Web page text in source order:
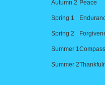
Autumn 2 Peace
Spring 1
Spring 2
Summer 1
Summer 2